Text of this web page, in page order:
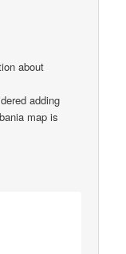
about
adding
map is